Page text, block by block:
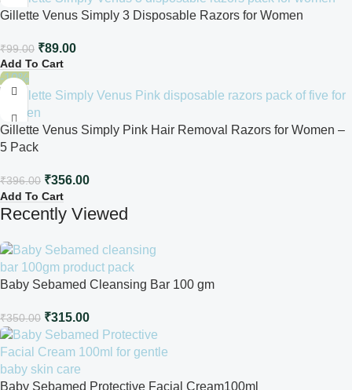
Gillette Venus Simply 3 Disposable Razors for Women
₹99.00 ₹89.00
Add To Cart
-10%
Gillette Venus Simply Pink Hair Removal Razors for Women –
5 Pack
₹396.00 ₹356.00
Add To Cart
Recently Viewed
Baby Sebamed Cleansing Bar 100 gm
₹350.00 ₹315.00
Baby Sebamed Protective Facial Cream100ml